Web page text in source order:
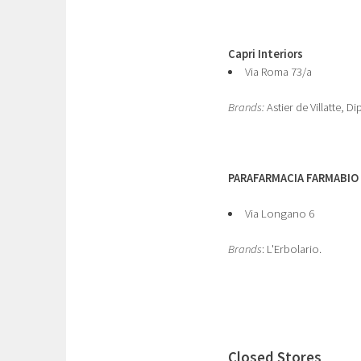
Capri Interiors
Via Roma 73/a
Brands:Astier de Villatte,
PARAFARMACIA FARMABIO
Via Longano 6
Brands: L'Erbolario.